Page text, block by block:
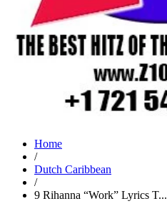
Home
/
Dutch Caribbean
/
9 Rihanna “Work” Lyrics T...